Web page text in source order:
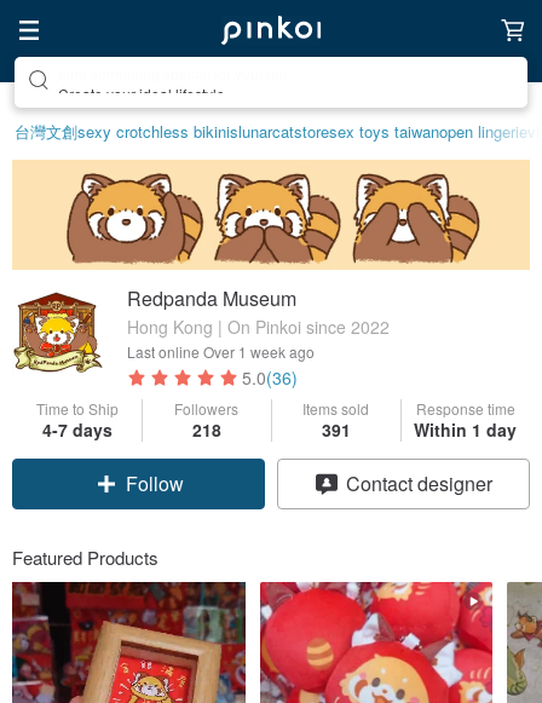
台灣文創sexy crotchless bikinislunarcatstoresex toys taiwanopen lingerie
Redpanda Museum
Hong Kong | On Pinkoi since 2022
Last online Over 1 week ago
5.0(36)
Time to Ship
4-7 days
Followers
218
Items sold
391
Response time
Within 1 day
Claim coupon
Contact designer
Featured Products